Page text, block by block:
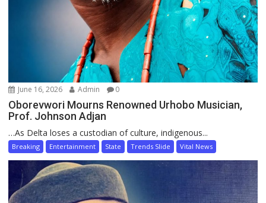
June 16, 2026 Admin 0
Oborevwori Mourns Renowned Urhobo Musician,
Prof. Johnson Adjan
…As Delta loses a custodian of culture, indigenous...
Breaking Entertainment State Trends Slide Vital News